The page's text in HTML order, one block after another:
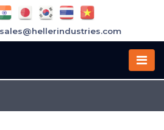
sales@hellerindustries.com